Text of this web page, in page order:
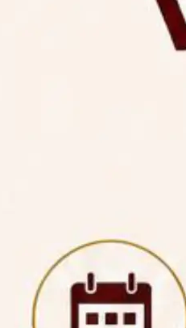
2026,
Hostel Allotment
27.
2026,
P.G. seats at NLUJA,
2026,
U.G. Course against
28, 2026,
National Law